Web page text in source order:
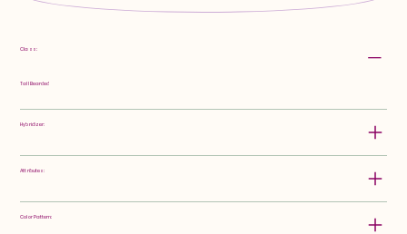
Class:
Tall Bearded
Hybridizer:
Attributes:
Color Pattern: